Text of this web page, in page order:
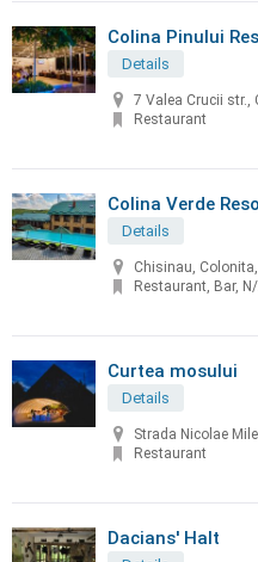
Colina Pinului
Details
7 Valea Crucii str.,
Restaurant
Colina Verde
Details
Chisinau,
Restaurant, Bar,
Curtea mosului
Details
Strada Nicolae
Restaurant
Dacians' Halt